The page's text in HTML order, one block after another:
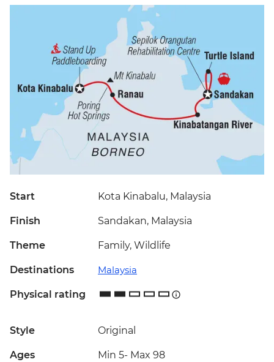
Start Kota Kinabalu, Malaysia
Finish Sandakan, Malaysia
Theme Family, Wildlife
Destinations Malaysia
Physical rating
Style Original
Ages Min 5- Max 98